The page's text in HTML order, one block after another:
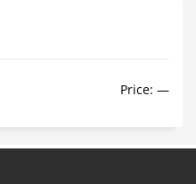
Price: —